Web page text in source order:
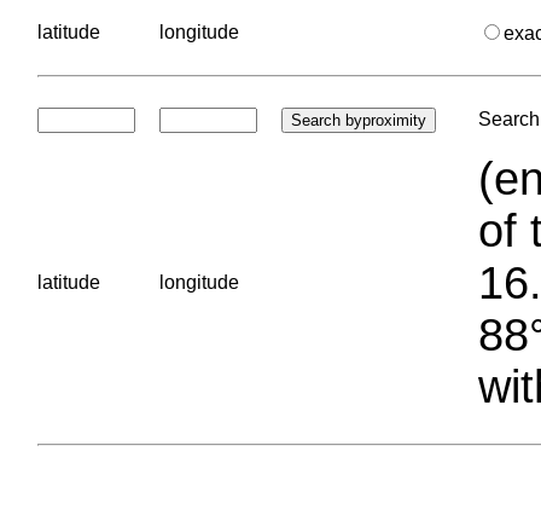
latitude longitude
latitude longitude
of